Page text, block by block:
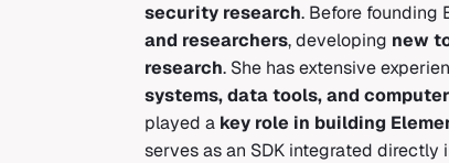
security research. Before founding
and researchers, developing new
research. She has extensive
systems, data tools, and
played a key role in building
serves as an SDK integrated directly